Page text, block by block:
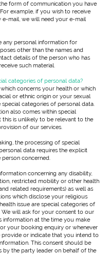
form of communication you have
example, if you wish to receive
e-mail, we will need your e-mail
any personal information for
other than the names and
details of the person who has
such material.
categories of personal data?
concerns your health or which
or ethnic origin or your sexual
special categories of personal data.
also comes within special
this is unlikely to be relevant to the
of our services.
the processing of special
data requires the explicit
concerned.
concerning any disability,
restricted mobility or other health
related requirements) as well as
which disclose your religious
issue are special categories of
We will ask for your consent to our
information at the time you make
your booking enquiry or whenever
or indicate that you intend to
This consent should be
by the party leader on behalf of the